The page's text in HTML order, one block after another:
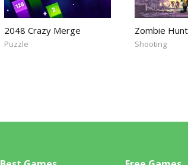
2048 Crazy Merge
Puzzle
Zombie
Shooting